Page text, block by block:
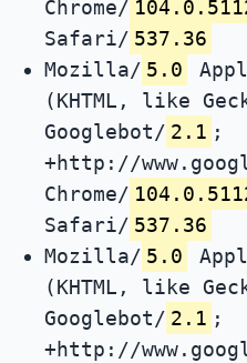
Chrome/
Safari/ 537.36
Mozilla/ 5.0
(KHTML, like
Googlebot/ 2.1 ;
+http://
Chrome/
Safari/ 537.36
Mozilla/ 5.0
(KHTML, like
Googlebot/ 2.1 ;
+http://